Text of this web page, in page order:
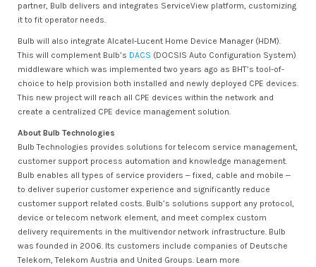
partner, Bulb delivers and integrates ServiceView platform, customizing
it to fit operator needs.
Bulb will also integrate Alcatel-Lucent Home Device Manager (HDM).
This will complement Bulb’s DACS (DOCSIS Auto Configuration System)
middleware which was implemented two years ago as BHT’s tool-of-
choice to help provision both installed and newly deployed CPE devices.
This new project will reach all CPE devices within the network and
create a centralized CPE device management solution.
About Bulb Technologies
Bulb Technologies provides solutions for telecom service management,
customer support process automation and knowledge management.
Bulb enables all types of service providers ‒ fixed, cable and mobile ‒
to deliver superior customer experience and significantly reduce
customer support related costs. Bulb’s solutions support any protocol,
device or telecom network element, and meet complex custom
delivery requirements in the multivendor network infrastructure. Bulb
was founded in 2006. Its customers include companies of Deutsche
Telekom, Telekom Austria and United Groups. Learn more